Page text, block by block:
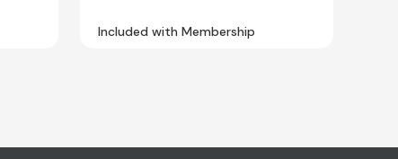
Included with Membership